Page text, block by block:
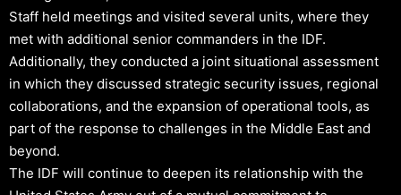
Staff held meetings and visited several units, where they
met with additional senior commanders in the IDF.
Additionally, they conducted a joint situational assessment
in which they discussed strategic security issues, regional
collaborations, and the expansion of operational tools, as
part of the response to challenges in the Middle East and
beyond.
The IDF will continue to deepen its relationship with the